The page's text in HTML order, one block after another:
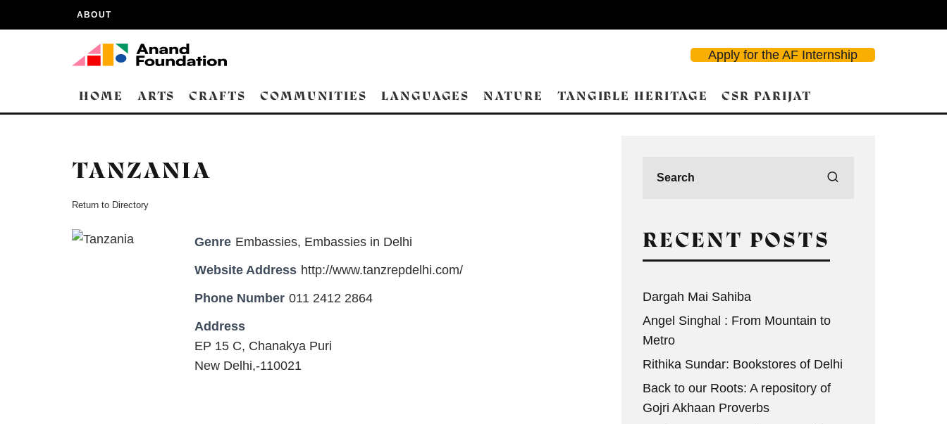
ABOUT
Apply for the AF Internship
HOME ARTS CRAFTS COMMUNITIES LANGUAGES NATURE TANGIBLE HERITAGE CSR PARIJAT
TANZANIA
Return to Directory
Genre Embassies, Embassies in Delhi
Website Address http://www.tanzrepdelhi.com/
Phone Number 011 2412 2864
Address
EP 15 C, Chanakya Puri
New Delhi,-110021
RECENT POSTS
Dargah Mai Sahiba
Angel Singhal : From Mountain to
Metro
Rithika Sundar: Bookstores of Delhi
Back to our Roots: A repository of
Gojri Akhaan Proverbs